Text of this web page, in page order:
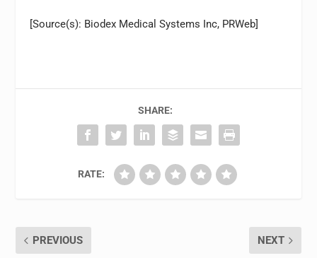
[Source(s): Biodex Medical Systems Inc, PRWeb]
SHARE:
RATE:
PREVIOUS NEXT